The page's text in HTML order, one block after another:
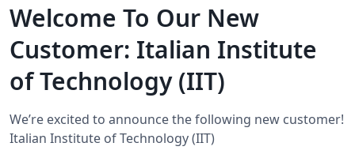
Welcome To Our New
Customer: Italian Institute
of Technology (IIT)
We’re excited to announce the following new customer!
Italian Institute of Technology (IIT)